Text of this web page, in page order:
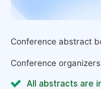
Conference abstract
Conference
All abstracts are